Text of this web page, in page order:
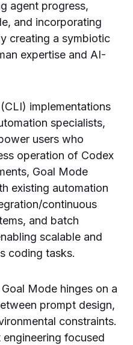
agent progress,
and incorporating
creating a symbiotic
expertise and AI-
implementations
specialists,
users who
operation of Codex
Goal Mode
existing automation
continuous
and batch
scalable and
coding tasks.
Mode hinges on a
prompt design,
constraints.
focused